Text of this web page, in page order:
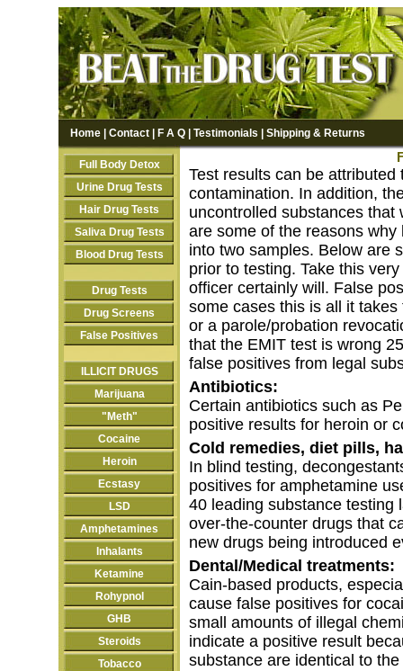
Home Contact F A Q Testimonials Shipping & Returns
Full Body Detox
Urine Drug Tests
Hair Drug Tests
Saliva Drug Tests
Blood Drug Tests
Drug Tests
Drug Screens
False Positives
ILLICIT DRUGS
Marijuana
"Meth"
Cocaine
Heroin
Ecstasy
LSD
Amphetamines
Inhalants
Ketamine
Rohypnol
GHB
Steroids
Tobacco
Test results can be
contamination. In addition,
uncontrolled substances
are some of the reasons
into two samples. Below are
prior to testing. Take this
officer certainly will. False
some cases this is all it
or a parole/probation
that the EMIT test is wrong
false positives from legal
Antibiotics:
Certain antibiotics such as
positive results for heroin or
Cold remedies, diet pills,
In blind testing,
positives for amphetamine
40 leading substance testing
over-the-counter drugs that
new drugs being introduced
Dental/Medical treatments:
Cain-based products,
cause false positives for
small amounts of illegal
indicate a positive result
substance are identical to